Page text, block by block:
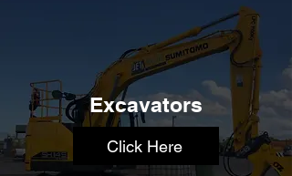
Excavators
Click Here